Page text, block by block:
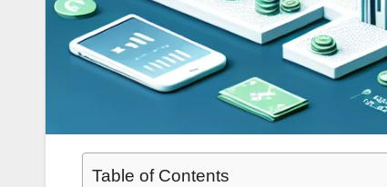
Table of Contents